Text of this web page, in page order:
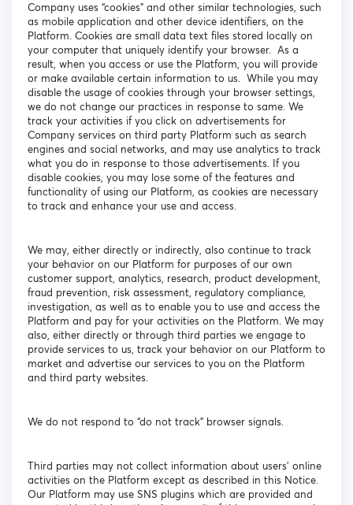
Company uses “cookies” and other similar technologies, such
as mobile application and other device identifiers, on the
Platform. Cookies are small data text files stored locally on
your computer that uniquely identify your browser. As a
result, when you access or use the Platform, you will provide
or make available certain information to us. While you may
disable the usage of cookies through your browser settings,
we do not change our practices in response to same. We
track your activities if you click on advertisements for
Company services on third party Platform such as search
engines and social networks, and may use analytics to track
what you do in response to those advertisements. If you
disable cookies, you may lose some of the features and
functionality of using our Platform, as cookies are necessary
to track and enhance your use and access.
We may, either directly or indirectly, also continue to track
your behavior on our Platform for purposes of our own
customer support, analytics, research, product development,
fraud prevention, risk assessment, regulatory compliance,
investigation, as well as to enable you to use and access the
Platform and pay for your activities on the Platform. We may
also, either directly or through third parties we engage to
provide services to us, track your behavior on our Platform to
market and advertise our services to you on the Platform
and third party websites.
We do not respond to “do not track” browser signals.
Third parties may not collect information about users’ online
activities on the Platform except as described in this Notice.
Our Platform may use SNS plugins which are provided and